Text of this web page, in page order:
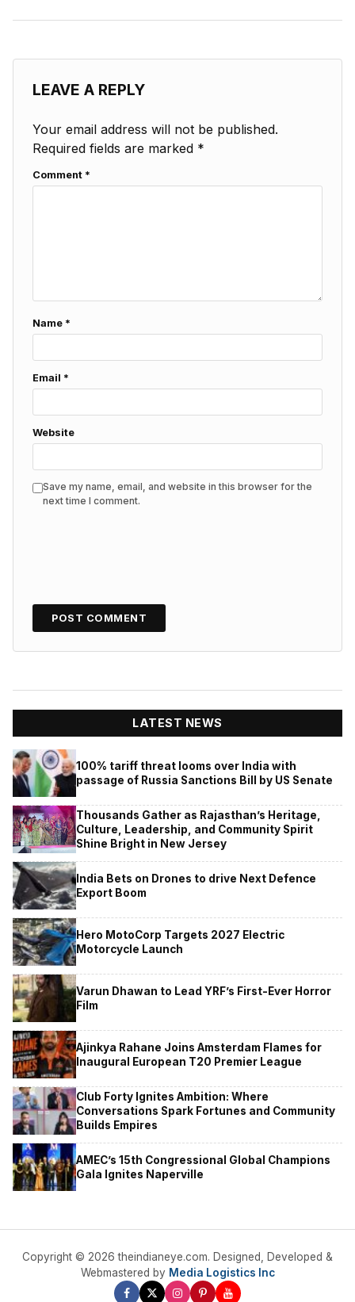
LEAVE A REPLY
Your email address will not be published.
Required fields are marked *
Comment *
Name *
Email *
Website
Save my name, email, and website in this browser for the
next time I comment.
LATEST NEWS
100% tariff threat looms over India with
passage of Russia Sanctions Bill by US Senate
Thousands Gather as Rajasthan’s Heritage,
Culture, Leadership, and Community Spirit
Shine Bright in New Jersey
India Bets on Drones to drive Next Defence
Export Boom
Hero MotoCorp Targets 2027 Electric
Motorcycle Launch
Varun Dhawan to Lead YRF’s First-Ever Horror
Film
Ajinkya Rahane Joins Amsterdam Flames for
Inaugural European T20 Premier League
Club Forty Ignites Ambition: Where
Conversations Spark Fortunes and Community
Builds Empires
AMEC’s 15th Congressional Global Champions
Gala Ignites Naperville
Copyright © 2026 theindianeye.com. Designed, Developed &
Webmastered by Media Logistics Inc